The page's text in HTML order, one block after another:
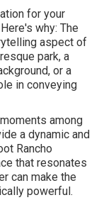
for your
why: The
aspect of
park, a
or a
in conveying
among
a dynamic and
Rancho
that resonates
can make the
powerful.